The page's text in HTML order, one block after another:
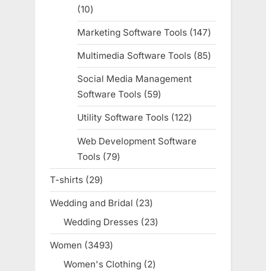
1010
products
Marketing Software Tools 147147
products
Multimedia Software Tools 8585
products
Social Media Management
Software Tools
5959
products
Utility Software Tools 122122
products
Web Development Software
Tools 7979
products
T-shirts 2929
products
Wedding and Bridal 2323
products
Wedding Dresses 2323
products
Women 34933493
products
Women's Clothing 22